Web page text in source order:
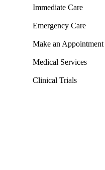
Immediate Care
Emergency Care
Make an Appointment
Medical Services
Clinical Trials